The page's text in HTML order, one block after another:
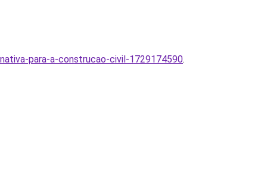
para-a-construcao-civil-1729174590.